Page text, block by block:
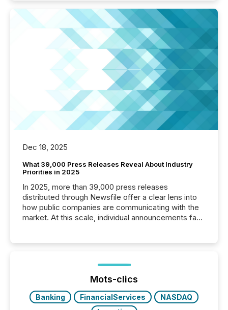
Dec 18, 2025
What 39,000 Press Releases Reveal About Industry
Priorities in 2025
In 2025, more than 39,000 press releases
distributed through Newsfile offer a clear lens into
how public companies are communicating with the
market. At this scale, individual announcements fade
trust. Last year, this analysis focused on identifying
the most common keywords by industry. This...
Mots-clics
Banking FinancialServices
NASDAQ